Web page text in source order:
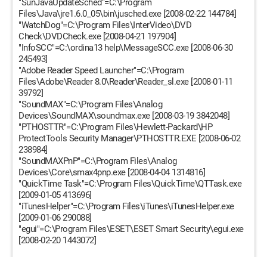
"SunJavaUpdateSched"=C:\Program
Files\Java\jre1.6.0_05\bin\jusched.exe [2008-02-22 144784]
"WatchDog"=C:\Program Files\InterVideo\DVD
Check\DVDCheck.exe [2008-04-21 197904]
"InfoSCC"=C:\ordina13 help\MessageSCC.exe [2008-06-30
245493]
"Adobe Reader Speed Launcher"=C:\Program
Files\Adobe\Reader 8.0\Reader\Reader_sl.exe [2008-01-11
39792]
"SoundMAX"=C:\Program Files\Analog
Devices\SoundMAX\soundmax.exe [2008-03-19 3842048]
"PTHOSTTR"=C:\Program Files\Hewlett-Packard\HP
ProtectTools Security Manager\PTHOSTTR.EXE [2008-06-02
238984]
"SoundMAXPnP"=C:\Program Files\Analog
Devices\Core\smax4pnp.exe [2008-04-04 1314816]
"QuickTime Task"=C:\Program Files\QuickTime\QTTask.exe
[2009-01-05 413696]
"iTunesHelper"=C:\Program Files\iTunes\iTunesHelper.exe
[2009-01-06 290088]
"egui"=C:\Program Files\ESET\ESET Smart Security\egui.exe
[2008-02-20 1443072]